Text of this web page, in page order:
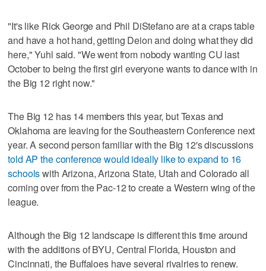
"It's like Rick George and Phil DiStefano are at a craps table
and have a hot hand, getting Deion and doing what they did
here," Yuhl said. "We went from nobody wanting CU last
October to being the first girl everyone wants to dance with in
the Big 12 right now."
The Big 12 has 14 members this year, but Texas and
Oklahoma are leaving for the Southeastern Conference next
year. A second person familiar with the Big 12's discussions
told AP the conference would ideally like to expand to 16
schoolswith Arizona, Arizona State, Utah and Colorado all
coming over from the Pac-12 to create a Western wing of the
league.
Although the Big 12 landscape is different this time around
with the additions of BYU, Central Florida, Houston and
Cincinnati, the Buffaloes have several rivalries to renew.